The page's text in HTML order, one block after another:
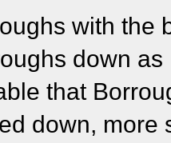
with the
down
that
down,